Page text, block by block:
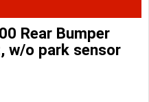
Rear Bumper
w/o park sensor